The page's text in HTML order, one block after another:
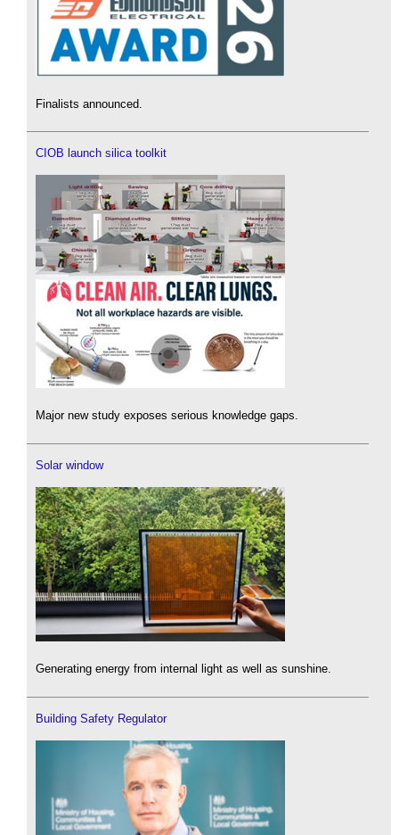
Finalists announced.
CIOB launch silica toolkit
Major new study exposes serious knowledge gaps.
Solar window
Generating energy from internal light as well as sunshine.
Building Safety Regulator